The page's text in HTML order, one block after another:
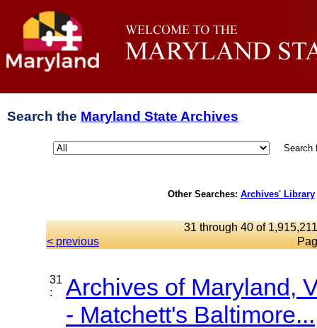
Search the Maryland State Archives
Search
Other Searches: Archives' Library
31 through 40 of
< previous
31
:
Archives of Maryland,
- Matchett's Baltimore...